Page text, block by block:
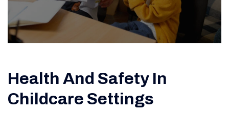
Health And Safety In
Childcare Settings